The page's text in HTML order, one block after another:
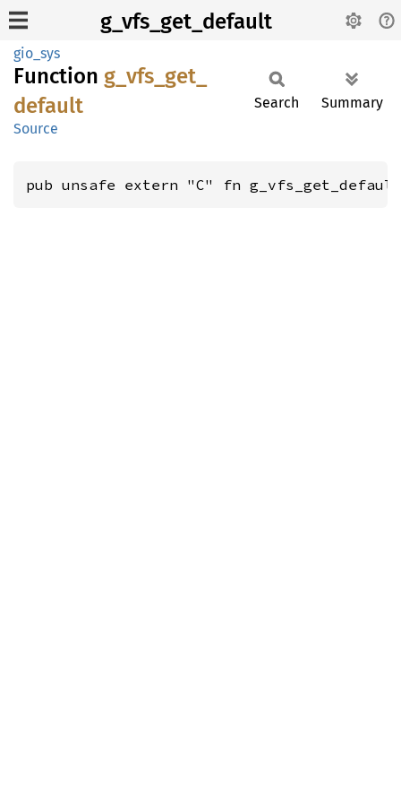
g_vfs_get_default
gio_sys
Function g_ vfs_ get_
default
Source
Search Summary
pub unsafe extern "C" fn